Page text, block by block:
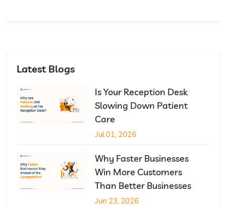
Latest Blogs
Is Your Reception Desk
Slowing Down Patient
Care
Jul 01, 2026
Why Faster Businesses
Win More Customers
Than Better Businesses
Jun 23, 2026